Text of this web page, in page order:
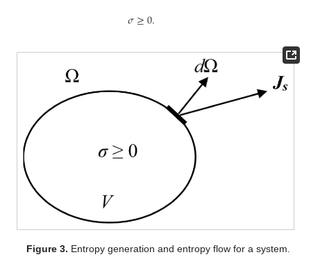
𝜎≥0.
σ≥0.
Figure 3. Entropy generation and entropy flow for a system.